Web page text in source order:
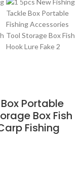
Portable
Box Fish
Fishing